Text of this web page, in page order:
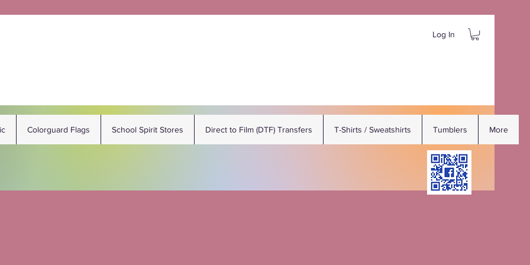
Log In
Colorguard Flags School Spirit Stores Direct to Film (DTF) Transfers T-Shirts / Sweatshirts Tumblers More